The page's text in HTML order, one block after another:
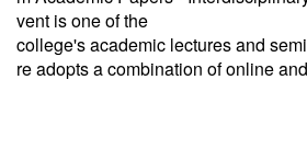
vent is one of the
college's academic lectures and
re adopts a combination of online